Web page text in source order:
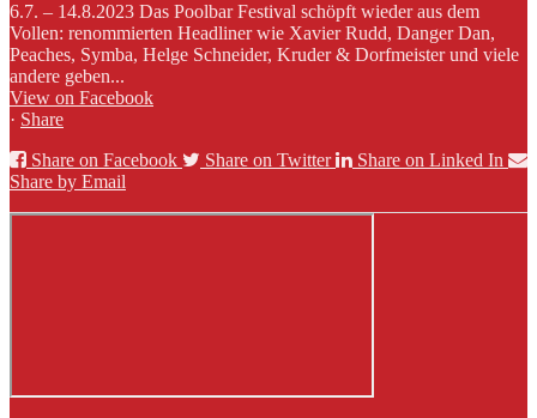
6.7. – 14.8.2023 Das Poolbar Festival schöpft wieder aus dem
Vollen: renommierten Headliner wie Xavier Rudd, Danger Dan,
Peaches, Symba, Helge Schneider, Kruder & Dorfmeister und viele
andere geben...
View on Facebook
· Share
Share on Facebook
Share on Twitter
Share on Linked In
Share by Email